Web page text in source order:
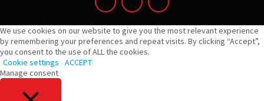
We use cookies on our website to give you the most relevant experience
by remembering your preferences and repeat visits. By clicking “Accept”,
you consent to the use of ALL the cookies.
Cookie settings
ACCEPT
Manage consent